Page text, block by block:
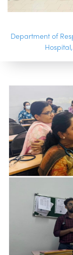
Department of